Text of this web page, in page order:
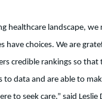
healthcare landscape, we
have choices. We are
credible rankings so that
to data and are able to
to seek care,” said Leslie